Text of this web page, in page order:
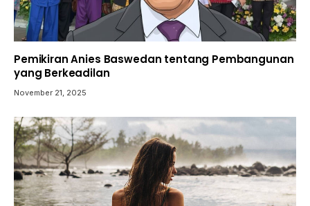
Pemikiran Anies Baswedan tentang Pembangunan
yang Berkeadilan
November 21, 2025